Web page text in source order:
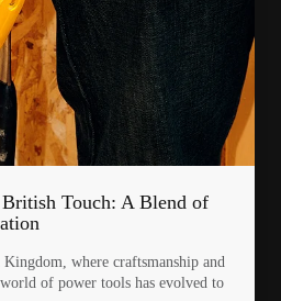
Touch: A Blend of
where craftsmanship and
of power tools has evolved to